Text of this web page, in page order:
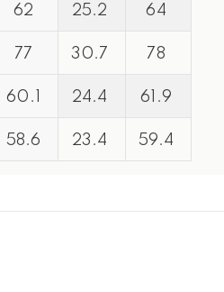
62 25.2 64
77 30.7 78
60.1 24.4 61.9
58.6 23.4 59.4